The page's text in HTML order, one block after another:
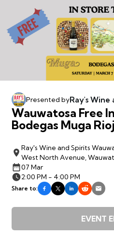
Presented byRay's Wine
Wauwatosa Free
Bodegas Muga
Ray's Wine and Spirits
West North Avenue,
07 Mar
2:00 PM - 4:00 PM
Share to:
EVENT